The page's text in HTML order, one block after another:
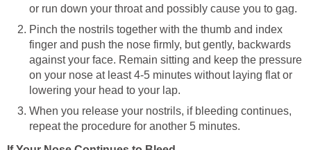
or run down your throat and possibly cause you to gag.
Pinch the nostrils together with the thumb and index
finger and push the nose firmly, but gently, backwards
against your face. Remain sitting and keep the pressure
on your nose at least 4-5 minutes without laying flat or
lowering your head to your lap.
When you release your nostrils, if bleeding continues,
repeat the procedure for another 5 minutes.